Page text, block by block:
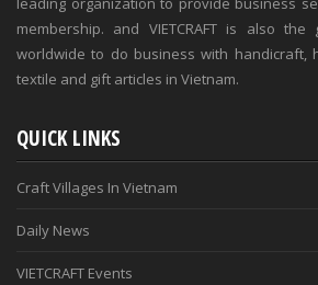
membership. and VIETCRAFT is also
worldwide to do business with handicraft,
textile and gift articles in Vietnam.
QUICK LINKS
Craft Villages In Vietnam
Daily News
VIETCRAFT Events